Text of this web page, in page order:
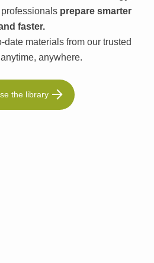
prepare smarter
faster.
materials from our trusted
anywhere.
the library